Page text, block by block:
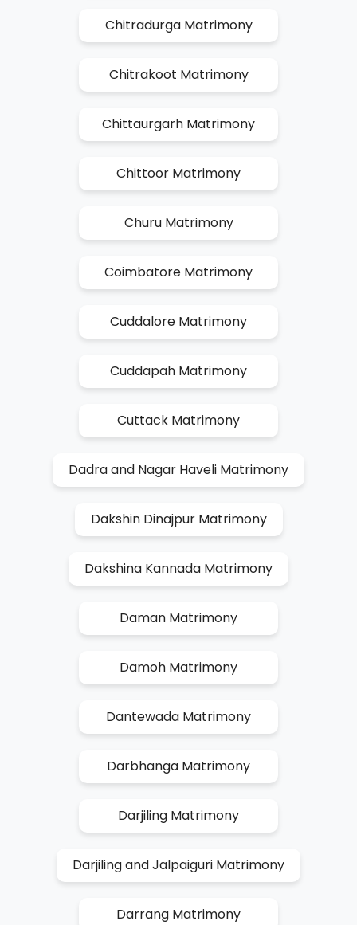
Chitradurga Matrimony
Chitrakoot Matrimony
Chittaurgarh Matrimony
Chittoor Matrimony
Churu Matrimony
Coimbatore Matrimony
Cuddalore Matrimony
Cuddapah Matrimony
Cuttack Matrimony
Dadra and Nagar Haveli Matrimony
Dakshin Dinajpur Matrimony
Dakshina Kannada Matrimony
Daman Matrimony
Damoh Matrimony
Dantewada Matrimony
Darbhanga Matrimony
Darjiling Matrimony
Darjiling and Jalpaiguri Matrimony
Darrang Matrimony